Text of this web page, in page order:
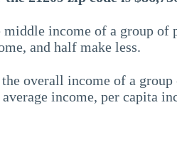
income of a group of
and half make less.
overall income of a group
income, per capita